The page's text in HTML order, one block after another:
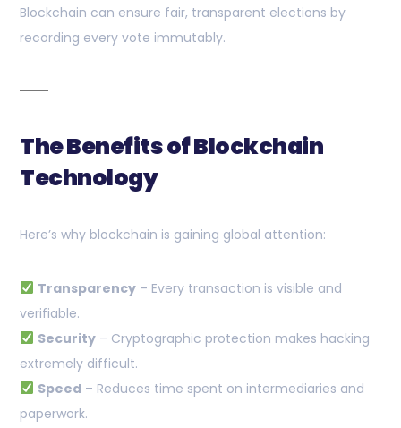
Blockchain can ensure fair, transparent elections by
recording every vote immutably.
The Benefits of Blockchain
Technology
Here’s why blockchain is gaining global attention:
Transparency– Every transaction is visible and
verifiable.
Security– Cryptographic protection makes hacking
extremely difficult.
Speed– Reduces time spent on intermediaries and
paperwork.